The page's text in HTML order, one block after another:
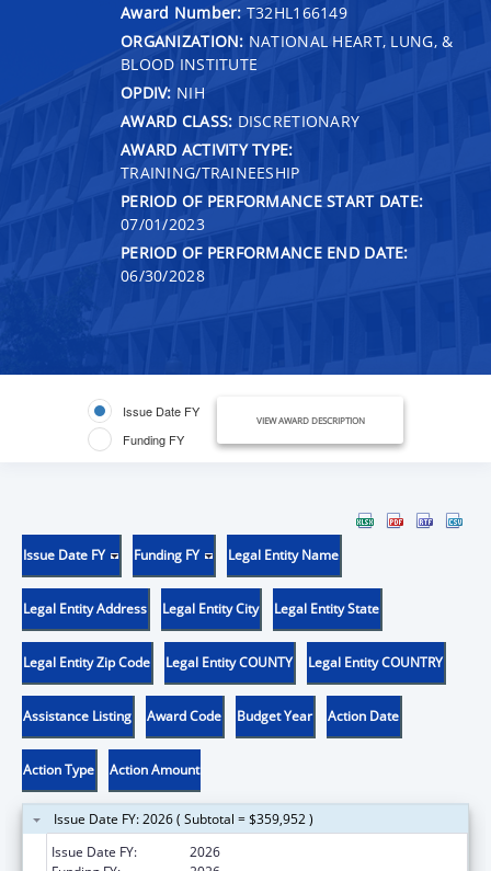
Award Number: T32HL166149
ORGANIZATION: NATIONAL HEART, LUNG, &
BLOOD INSTITUTE
OPDIV: NIH
AWARD CLASS: DISCRETIONARY
AWARD ACTIVITY TYPE:
TRAINING/TRAINEESHIP
PERIOD OF PERFORMANCE START DATE:
07/01/2023
PERIOD OF PERFORMANCE END DATE:
06/30/2028
Issue Date FY
Funding FY
VIEW AWARD DESCRIPTION
Issue Date FY Funding FY Legal Entity Name
Legal Entity Address Legal Entity City Legal Entity State
Legal Entity Zip Code Legal Entity COUNTY Legal Entity COUNTRY
Assistance Listing Award Code Budget Year Action Date
Action Type Action Amount
Issue Date FY: 2026 ( Subtotal = $359,952 )
Issue Date FY:
2026